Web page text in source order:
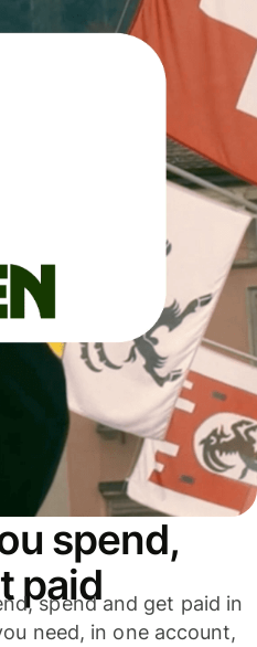
spend,
paid
spend and get paid in
need, in one account,